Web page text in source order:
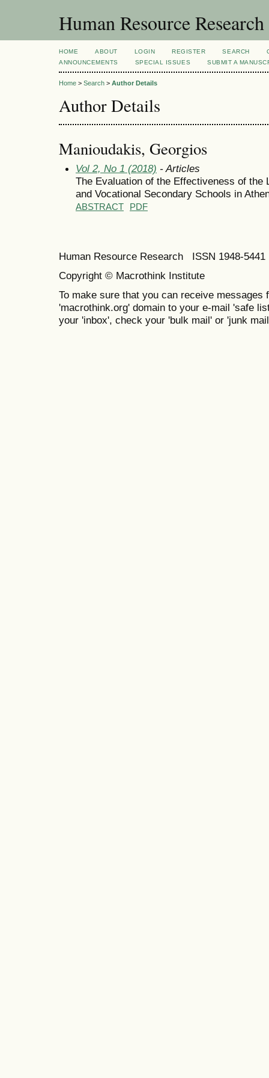
Human Resource Research
HOME ABOUT LOGIN REGISTER SEARCH
ANNOUNCEMENTS
SPECIAL ISSUES SUBMIT A
Home > Search > Author Details
Author Details
Manioudakis, Georgios
Vol 2, No 1 (2018) - Articles
The Evaluation of the Effectiveness of the
and Vocational Secondary Schools in
ABSTRACT PDF
Human Resource Research ISSN 1948-
Copyright © Macrothink Institute
To make sure that you can receive messages
'macrothink.org' domain to your e-mail 'safe
your 'inbox', check your 'bulk mail' or 'junk